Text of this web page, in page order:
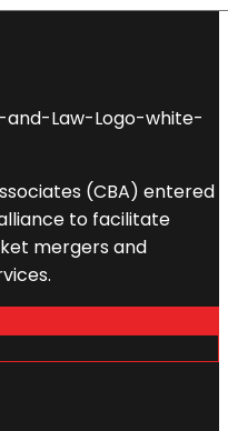
(CBA) entered
to facilitate
mergers and